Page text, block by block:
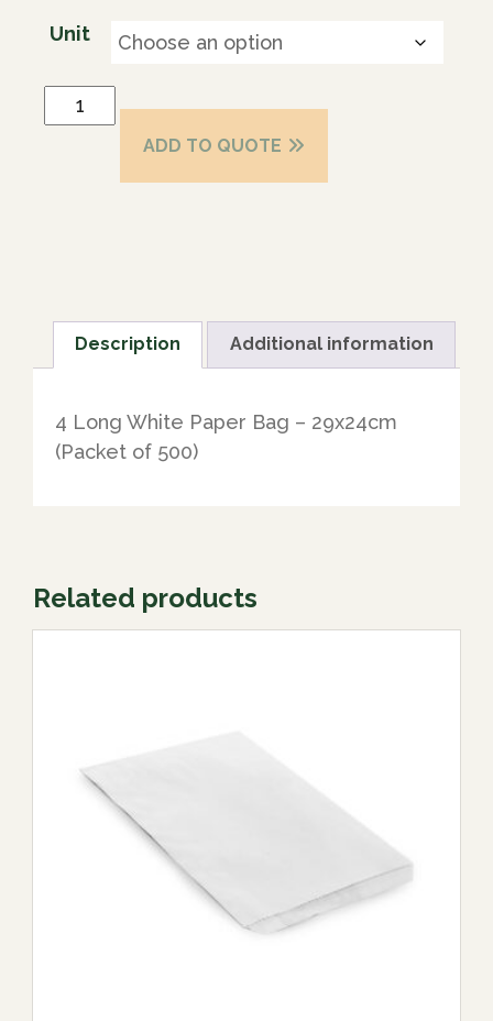
Unit
ADD TO QUOTE
Description Additional information
4 Long White Paper Bag – 29x24cm
(Packet of 500)
Related products